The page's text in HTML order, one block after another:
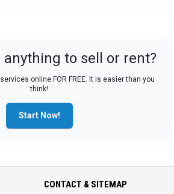
anything to sell or rent?
online FOR FREE. It is easier than you
think!
Start Now!
CONTACT & SITEMAP